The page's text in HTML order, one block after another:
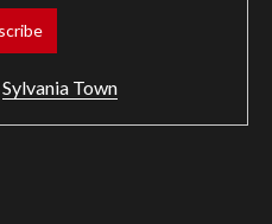
Sylvania Town